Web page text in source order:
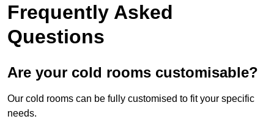
Frequently Asked
Questions
Are your cold rooms customisable?
Our cold rooms can be fully customised to fit your specific
needs.